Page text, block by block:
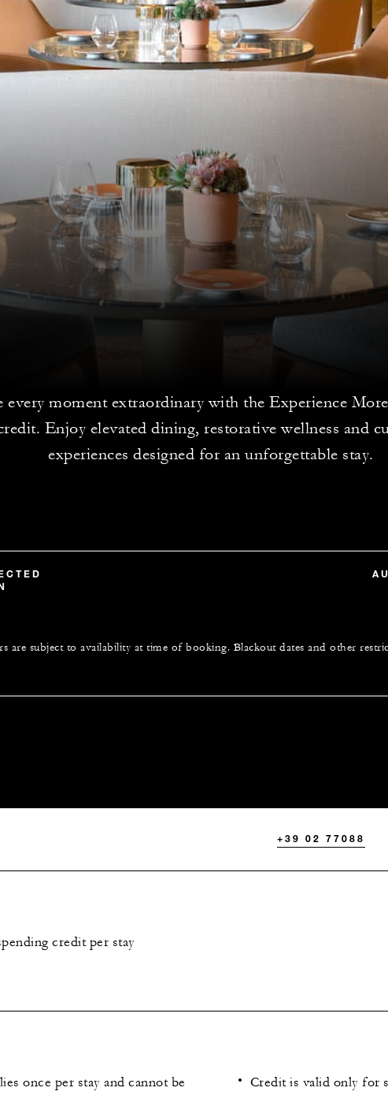
every moment extraordinary with the Experience
Enjoy elevated dining, restorative wellness and
experiences designed for an unforgettable stay.
are subject to availability at time of booking. Blackout dates and other
+39 02 77088
credit per stay
once per stay and cannot be
Credit is valid only for